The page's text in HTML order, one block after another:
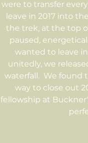
were to transfer
leave in 2017 into
the trek, at the top
paused,
wanted to leave
unitedly, we
waterfall. We found
way to close out
fellowship at